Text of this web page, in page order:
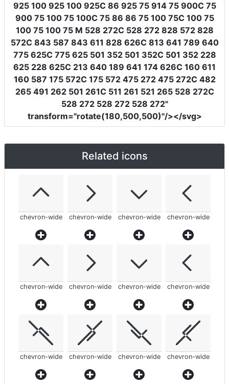
925 100 925 100 925C 86 925 75 914 75 900C 75
900 75 100 75 100C 75 86 86 75 100 75C 100 75
100 75 100 75 M 528 272C 528 272 828 572 828
572C 843 587 843 611 828 626C 813 641 789 640
775 625C 775 625 501 352 501 352C 501 352 228
625 228 625C 213 640 189 641 174 626C 160 611
160 587 175 572C 175 572 475 272 475 272C 482
265 491 262 501 261C 511 261 521 265 528 272C
528 272 528 272 528 272"
transform="rotate(180,500,500)"/></svg>
Related icons
chevron-wide chevron-wide chevron-wide chevron-wide
chevron-wide chevron-wide chevron-wide chevron-wide
chevron-wide chevron-wide chevron-wide chevron-wide